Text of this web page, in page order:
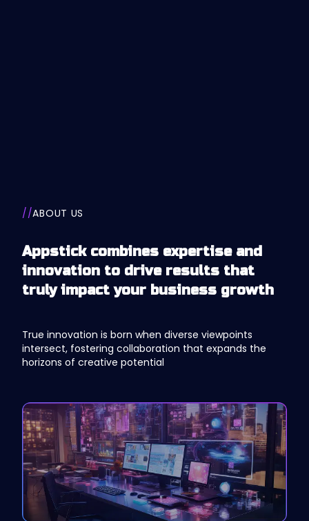
//ABOUT US
Appstick combines expertise and
innovation to drive results that
truly impact your business growth
True innovation is born when diverse viewpoints
intersect, fostering collaboration that expands the
horizons of creative potential